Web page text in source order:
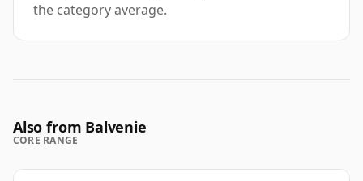
the category average.
Also from Balvenie
CORE RANGE